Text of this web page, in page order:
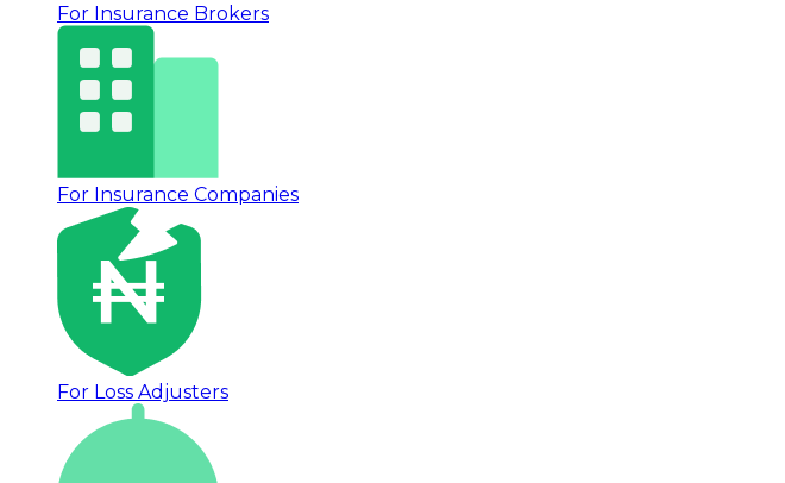
For Insurance Brokers
For Insurance Companies
For Loss Adjusters